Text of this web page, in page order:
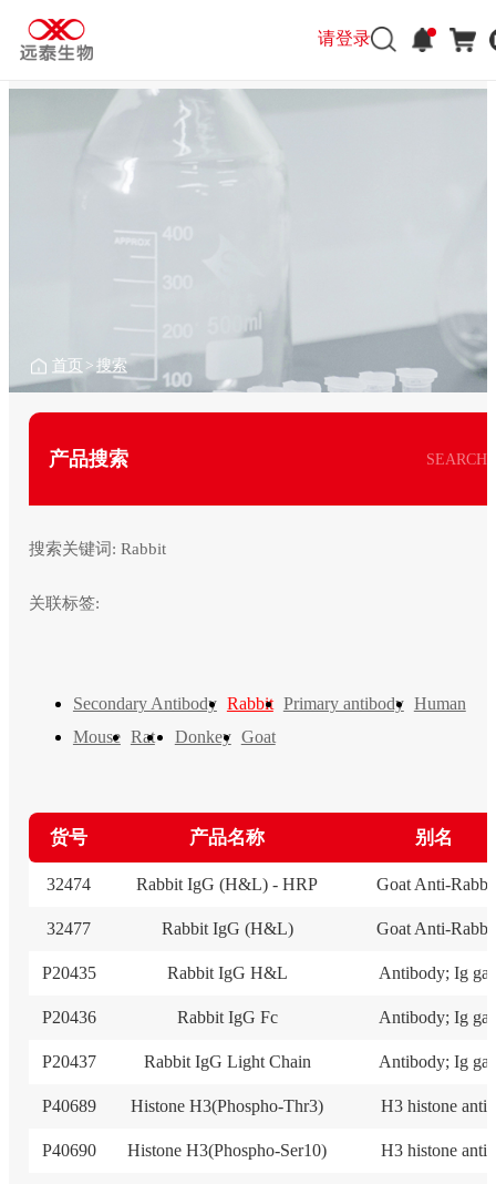
请登录
产品搜索 SEARCH
首页 > 搜索
搜索关键词: Rabbit
关联标签:
Secondary Antibody Rabbit Primary antibody Human
Mouse Rat Donkey Goat
货号 产品名称 别名
32474 Rabbit IgG (H&L) - HRP Goat Anti-Rabbi
32477 Rabbit IgG (H&L) Goat Anti-Rabbi
P20435 Rabbit IgG H&L Antibody; Ig ga
P20436 Rabbit IgG Fc Antibody; Ig ga
P20437 Rabbit IgG Light Chain Antibody; Ig ga
P40689 Histone H3(Phospho-Thr3) H3 histone anti
P40690 Histone H3(Phospho-Ser10) H3 histone anti